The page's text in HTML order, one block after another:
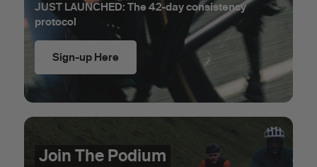
JUST LAUNCHED: The 42-day consistency
protocol
Sign-up Here
Join The Podium